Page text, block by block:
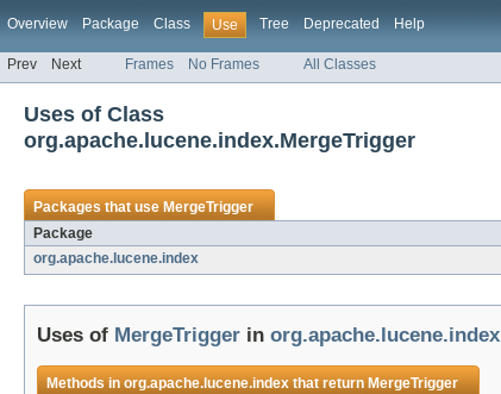
Overview Package Class Use Tree Deprecated Help
Prev Next Frames No Frames All Classes
Uses of Class
org.apache.lucene.index.MergeTrigger
Packages that useMergeTrigger
Package
org.apache.lucene.index
Uses of MergeTrigger in org.apache.lucene.index
Methods inorg.apache.lucene.indexthat returnMergeTrigger